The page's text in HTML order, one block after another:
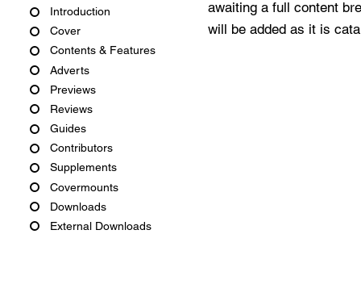
Introduction
Cover
Contents & Features
Adverts
Previews
Reviews
Guides
Contributors
Supplements
Covermounts
Downloads
External Downloads
awaiting a full content
will be added as it is